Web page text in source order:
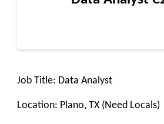
Job Title: Data Analyst
Location: Plano, TX (Need Locals)